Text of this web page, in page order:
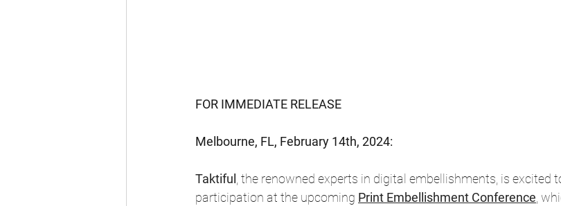
FOR IMMEDIATE RELEASE
Melbourne, FL, February 14th, 2024:
Taktiful , the renowned experts in digital embellishments, is excited
participation at the upcoming Print Embellishment Conference,